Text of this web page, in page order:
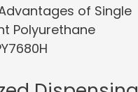
of Single
Polyurethane